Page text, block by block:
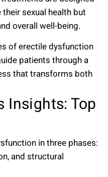
sexual health but
overall well-being.
of erectile dysfunction
patients through a
that transforms both
Insights: Top
in three phases:
and structural